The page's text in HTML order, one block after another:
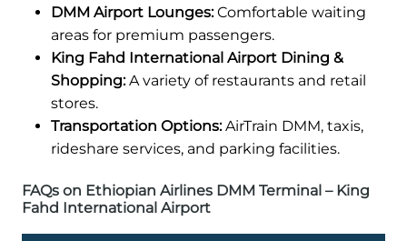
DMM Airport Lounges:Comfortable waiting
areas for premium passengers.
King Fahd International Airport Dining &
Shopping:A variety of restaurants and retail
stores.
Transportation Options:AirTrain DMM, taxis,
rideshare services, and parking facilities.
FAQs on Ethiopian Airlines DMM Terminal – King
Fahd International Airport